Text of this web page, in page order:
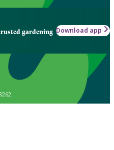
gardening Download app